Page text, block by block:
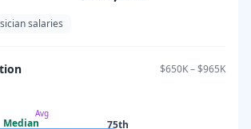
salaries
$650K–$965K
Median 75th
Avg